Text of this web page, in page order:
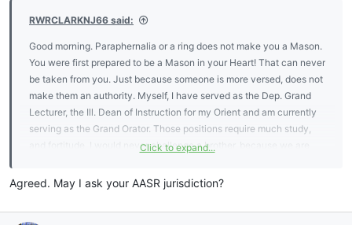
RWRCLARKNJ66 said:
Good morning. Paraphernalia or a ring does not make you a Mason.
You were first prepared to be a Mason in your Heart! That can never
be taken from you. Just because someone is more versed, does not
make them an authority. Myself, I have served as the Dep. Grand
Lecturer, the Ill. Dean of Instruction for my Orient and am currently
serving as the Grand Orator. Those positions require much study,
and fortitude. I would never challenge a brother, because we are
always find that Good and Wholesome Instruction works best.
Click to expand...
Agreed. May I ask your AASR jurisdiction?